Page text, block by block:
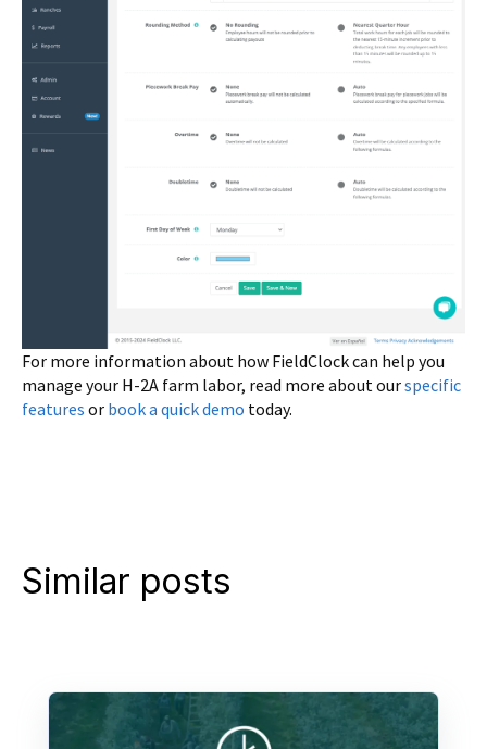
For more information about how FieldClock can help you
manage your H-2A farm labor, read more about ourspecific
features or book a quick demo today.
Similar posts